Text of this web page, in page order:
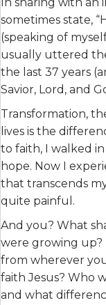
sometimes state,
(speaking of
usually uttered
the last 37 years
Savior, Lord, and
Transformation,
lives is the
to faith, I walked
hope. Now I
that transcends
quite painful.
And you? What
were growing
from wherever
faith Jesus? Who
and what